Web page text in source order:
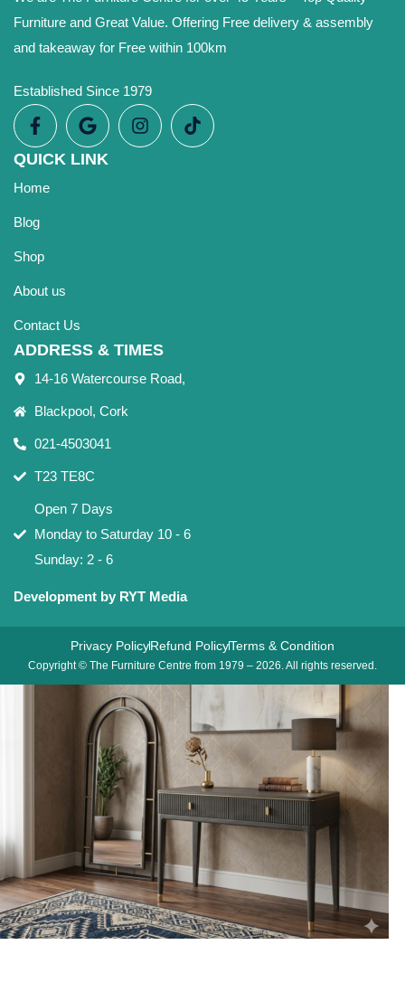
Furniture and Great Value. Offering Free delivery & assembly
and takeaway for Free within 100km
Established Since 1979
QUICK LINK
Home
Blog
Shop
About us
Contact Us
ADDRESS & TIMES
14-16 Watercourse Road,
Blackpool, Cork
021-4503041
T23 TE8C
Open 7 Days
Monday to Saturday 10 - 6
Sunday: 2 - 6
Development by RYT Media
Copyright © The Furniture Centre from 1979 – 2026. All rights reserved.
Privacy PolicyRefund PolicyTerms & Condition